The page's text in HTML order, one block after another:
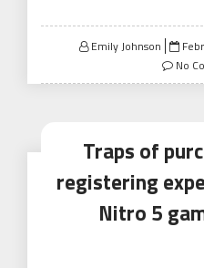
Emily Johnson
on
No
Traps of
registering
Nitro 5